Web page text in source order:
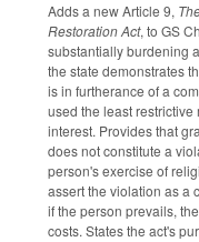
Adds a new Article 9,
Restoration Act, to GS
substantially burdening
the state demonstrates
is in furtherance of a
used the least
interest. Provides that
does not constitute a
person's exercise of
assert the violation as a
if the person prevails,
costs. States the act's